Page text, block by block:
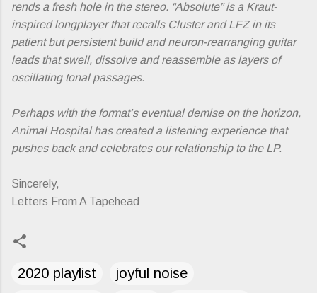
rends a fresh hole in the stereo. “Absolute”is a Kraut-
inspired longplayer that recalls Cluster and LFZ in its
patient but persistent build and neuron-rearranging guitar
leads that swell, dissolve and reassemble as layers of
oscillating tonal passages.
Perhaps with the format’s eventual demise on the horizon,
Animal Hospital has created a listening experience that
pushes back and celebrates our relationship to the LP.
Sincerely,
Letters From A Tapehead
2020 playlist
joyful noise